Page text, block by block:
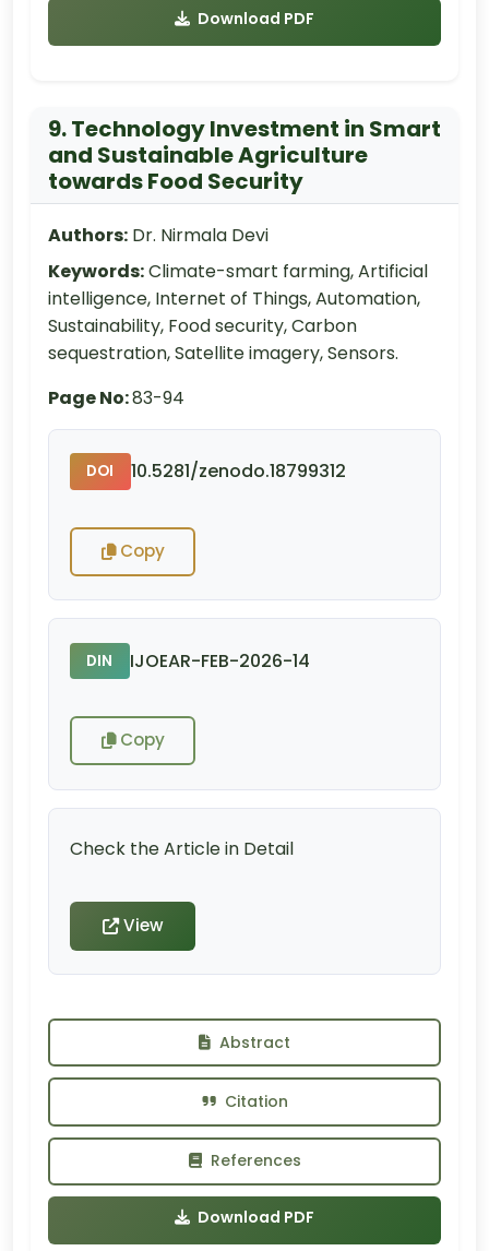
Download PDF
9. Technology Investment in Smart
and Sustainable Agriculture
towards Food Security
Authors: Dr. Nirmala Devi
Keywords:Climate-smart farming, Artificial
intelligence, Internet of Things, Automation,
Sustainability, Food security, Carbon
sequestration, Satellite imagery, Sensors.
Page No:83-94
DOI 10.5281/zenodo.18799312
Copy
DIN IJOEAR-FEB-2026-14
Copy
Check the Article in Detail
View
Abstract
Citation
References
Download PDF